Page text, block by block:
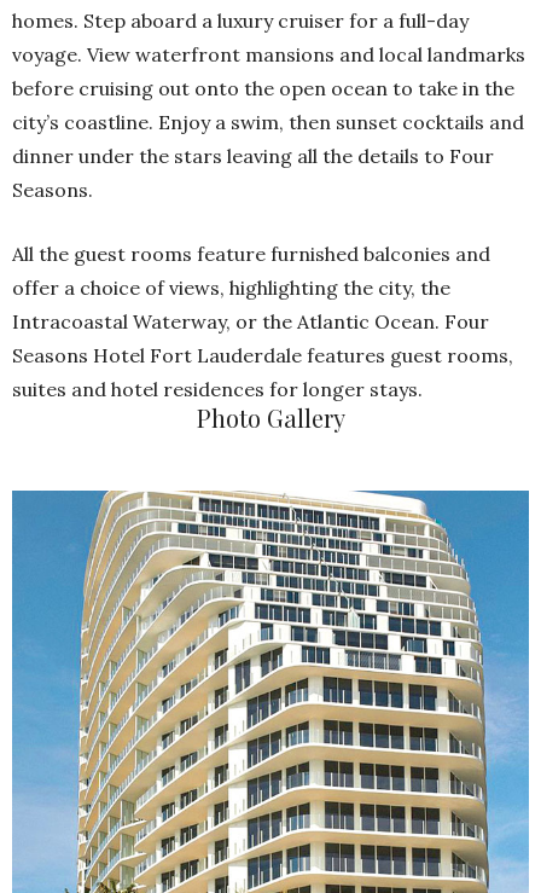
homes. Step aboard a luxury cruiser for a full-day
voyage. View waterfront mansions and local landmarks
before cruising out onto the open ocean to take in the
city’s coastline. Enjoy a swim, then sunset cocktails and
dinner under the stars leaving all the details to Four
Seasons.
All the guest rooms feature furnished balconies and
offer a choice of views, highlighting the city, the
Intracoastal Waterway, or the Atlantic Ocean. Four
Seasons Hotel Fort Lauderdale features guest rooms,
suites and hotel residences for longer stays.
Photo Gallery